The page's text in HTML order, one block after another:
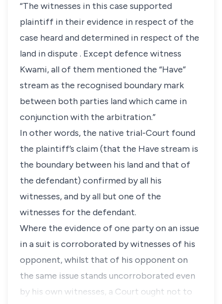
“The witnesses in this case supported
plaintiff in their evidence in respect of the
case heard and determined in respect of the
land in dispute . Except defence witness
Kwami, all of them mentioned the “Have”
stream as the recognised boundary mark
between both parties land which came in
conjunction with the arbitration.”
In other words, the native trial-Court found
the plaintiff’s claim (that the Have stream is
the boundary between his land and that of
the defendant) confirmed by all his
witnesses, and by all but one of the
witnesses for the defendant.
Where the evidence of one party on an issue
in a suit is corroborated by witnesses of his
opponent, whilst that of his opponent on
the same issue stands uncorroborated even
by his own witnesses, a Court ought not to